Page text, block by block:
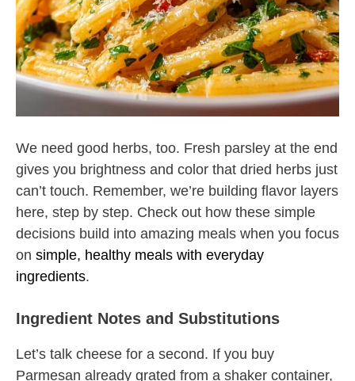
We need good herbs, too. Fresh parsley at the end
gives you brightness and color that dried herbs just
can’t touch. Remember, we’re building flavor layers
here, step by step. Check out how these simple
decisions build into amazing meals when you focus
on simple, healthy meals with everyday
ingredients.
Ingredient Notes and Substitutions
Let’s talk cheese for a second. If you buy
Parmesan already grated from a shaker container,